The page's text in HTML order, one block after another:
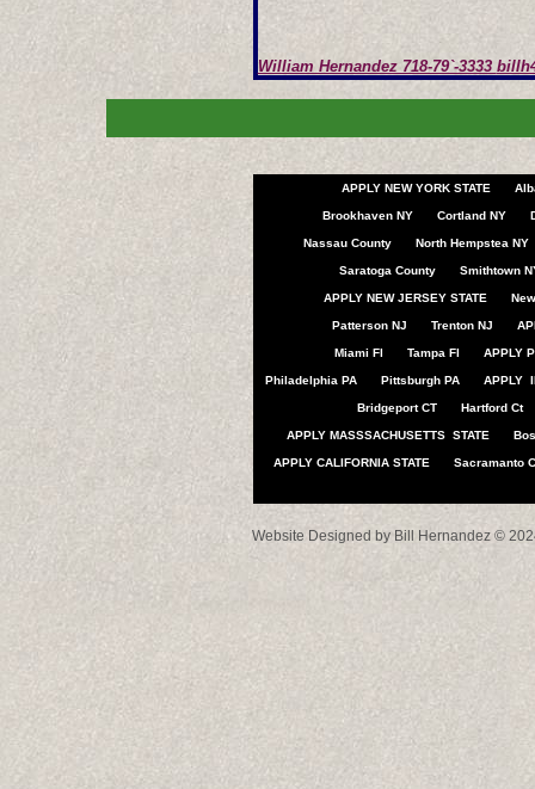
APPLY NEW YORK STATE
Brookhaven NY Cortland NY
Nassau County North Hempstea NY
Saratoga County Smithtown
APPLY NEW JERSEY STATE
Patterson NJ Trenton NJ
Miami Fl Tampa Fl APPLY
Philadelphia PA Pittsburgh PA APPLY
Bridgeport CT Hartford Ct
APPLY MASSSACHUSETTS STATE
APPLY CALIFORNIA STATE Sacramanto
​William Hernandez 718-79`-3333
Website Designed by Bill Hernandez ©